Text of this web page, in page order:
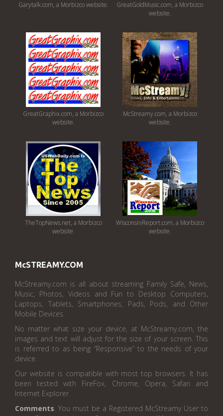
Garytalk.com, a Morbizco website.
GreatGoldMusic.com, a Morbizco
website.
GreatGraphix.com, a Morbizco
website.
McStreamy.com, a Morbizco
website.
TheTopNews.net, a Morbizco
website.
WisconsinReport.com, a Morbizco
website.
McSTREAMY.COM
McStreamy.com is all about streaming Family Safe, News,
Music, Photos, Videos and Fun to Desktop Computers,
Laptops, Tablets, Smartphones, Pads, Pods, and Other
Mobile Devices.
No matter what size your device, at McStreamy.com, the
images and text will adjust for the size of your screen. This
is referred to as being “Responsive” to the needs of your
device.
Our website is compatible with most top browsers. It has
been tested with FireFox, Chrome, Opera, Safari and
Internet Explorer.
Comments. You must be a Registered McStreamy User to